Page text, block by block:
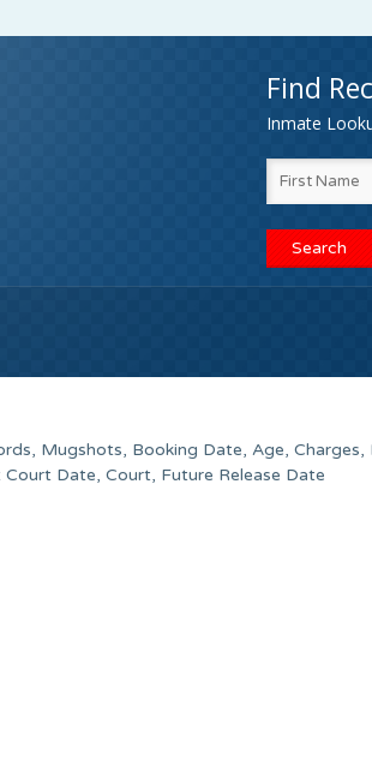
Find
Inmate
Mugshots, Booking Date, Age, Charges,
Date, Court, Future Release Date